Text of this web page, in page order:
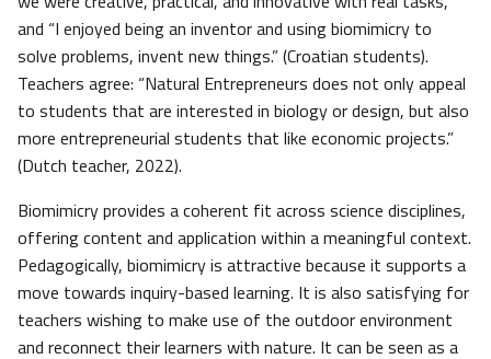
and “I enjoyed being an inventor and using biomimicry to
solve problems, invent new things.” (Croatian students).
Teachers agree: “Natural Entrepreneurs does not only appeal
to students that are interested in biology or design, but also
more entrepreneurial students that like economic projects.”
(Dutch teacher, 2022).
Biomimicry provides a coherent fit across science disciplines,
offering content and application within a meaningful context.
Pedagogically, biomimicry is attractive because it supports a
move towards inquiry-based learning. It is also satisfying for
teachers wishing to make use of the outdoor environment
and reconnect their learners with nature. It can be seen as a